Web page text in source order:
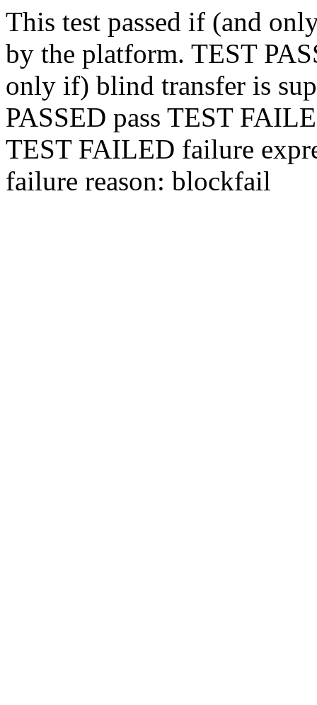
This test passed if (and
by the platform. TEST
only if) blind transfer is
PASSED pass TEST
TEST FAILED failure
failure reason: blockfail